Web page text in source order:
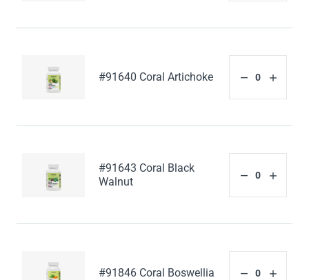
#91640 Coral Artichoke
#91643 Coral Black
Walnut
#91846 Coral Boswellia